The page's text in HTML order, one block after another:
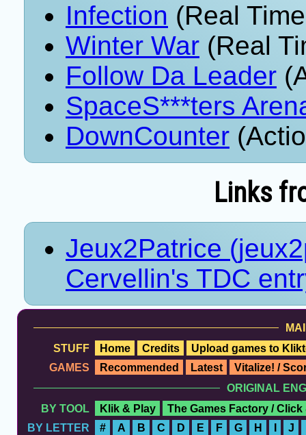
Infection (Real
Winter War (Real
Follow Da Leader
SpaceS***ters
DownCounter
Links
Jeux2Patrice
Cervellin's TDC
STUFF
Home Credits
Upload games to
GAMES
Recommended Latest
Vitalize! /
ORIGINAL
BY TOOL
Klik & Play
The Games Factory / Click
BY LETTER
# A B C D E F G H J